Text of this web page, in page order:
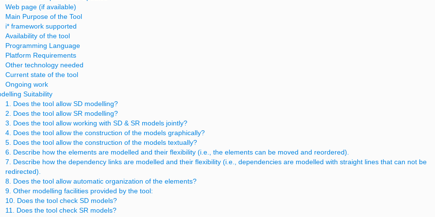
Web page (if available)
Main Purpose of the Tool
i* framework supported
Availability of the tool
Programming Language
Platform Requirements
Other technology needed
Current state of the tool
Ongoing work
Suitability
1. Does the tool allow SD modelling?
2. Does the tool allow SR modelling?
3. Does the tool allow working with SD & SR models jointly?
4. Does the tool allow the construction of the models graphically?
5. Does the tool allow the construction of the models textually?
6. Describe how the elements are modelled and their flexibility (i.e., the elements can be moved and reordered).
7. Describe how the dependency links are modelled and their flexibility (i.e., dependencies are modelled with straight lines that can not be
redirected).
8. Does the tool allow automatic organization of the elements?
9. Other modelling facilities provided by the tool:
10. Does the tool check SD models?
11. Does the tool check SR models?